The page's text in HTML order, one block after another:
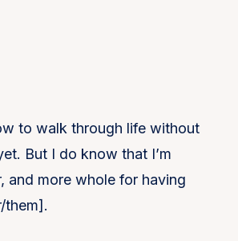
to walk through life without
But I do know that I’m
and more whole for having
them].